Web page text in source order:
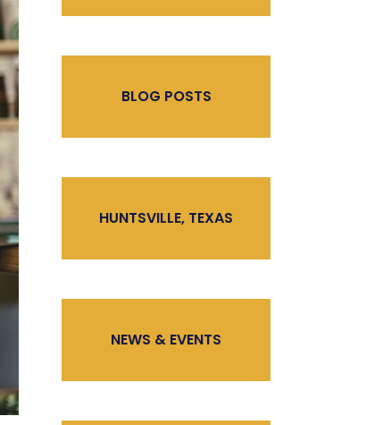
BLOG POSTS
HUNTSVILLE, TEXAS
NEWS & EVENTS